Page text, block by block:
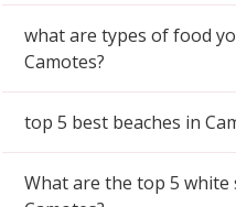
what are types of food
Camotes?
top 5 best beaches in
What are the top 5 white